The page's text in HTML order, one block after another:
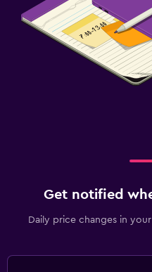
Get notified
Daily price changes in